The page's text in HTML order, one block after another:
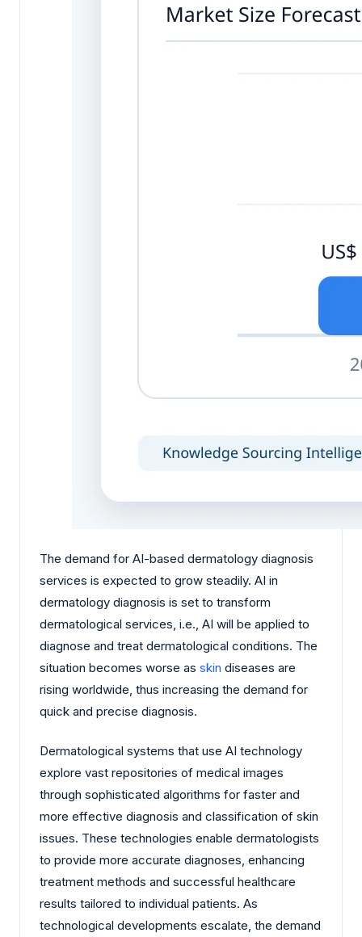
The demand for AI-based dermatology diagnosis
services is expected to grow steadily. AI in
dermatology diagnosis is set to transform
dermatological services, i.e., AI will be applied to
diagnose and treat dermatological conditions. The
situation becomes worse as skin diseases are
rising worldwide, thus increasing the demand for
quick and precise diagnosis.
Dermatological systems that use AI technology
explore vast repositories of medical images
through sophisticated algorithms for faster and
more effective diagnosis and classification of skin
issues. These technologies enable dermatologists
to provide more accurate diagnoses, enhancing
treatment methods and successful healthcare
results tailored to individual patients. As
technological developments escalate, the demand